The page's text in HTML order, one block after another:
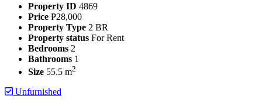
Property ID 4869
Price ₱28,000
Property Type 2 BR
Property status For Rent
Bedrooms 2
Bathrooms 1
Size 55.5 m2
Unfurnished